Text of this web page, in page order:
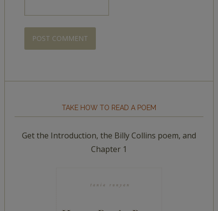
TAKE HOW TO READ A POEM
Get the Introduction, the Billy Collins poem, and
Chapter 1